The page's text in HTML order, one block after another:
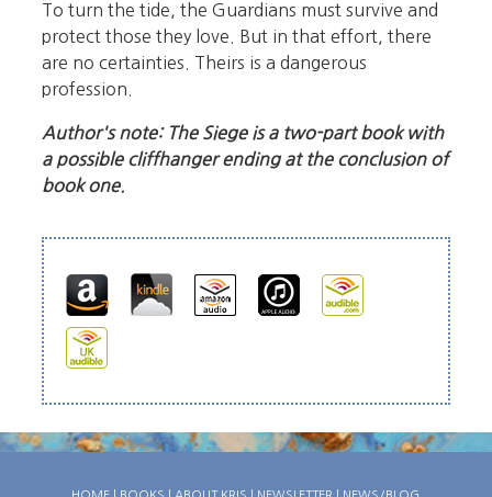
To turn the tide, the Guardians must survive and
protect those they love. But in that effort, there
are no certainties. Theirs is a dangerous
profession.
Author's note: The Siege is a two-part book with
a possible cliffhanger ending at the conclusion of
book one.